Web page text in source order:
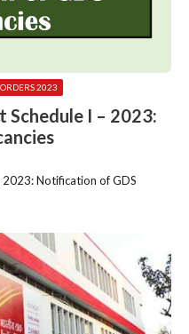
ORDERS 2023
Schedule I – 2023:
2023: Notification of GDS